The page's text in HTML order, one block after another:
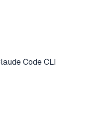
Code CLI